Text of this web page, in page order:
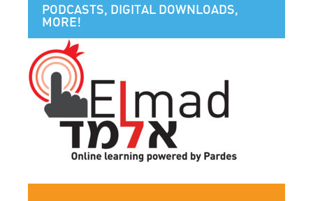
PODCASTS, DIGITAL DOWNLOADS,
MORE!